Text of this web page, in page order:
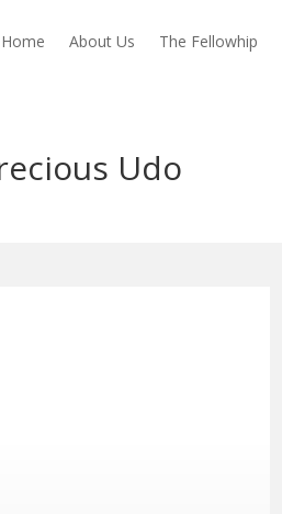
Home About Us The Fellowhip
Udo